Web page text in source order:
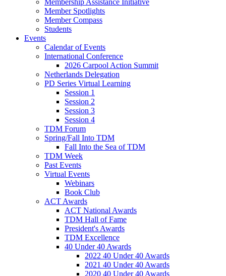
Membership Assistance Initiative
Member Spotlights
Member Compass
Students
Events
Calendar of Events
International Conference
2026 Carpool Action Summit
Netherlands Delegation
PD Series Virtual Learning
Session 1
Session 2
Session 3
Session 4
TDM Forum
Spring/Fall Into TDM
Fall Into the Sea of TDM
TDM Week
Past Events
Virtual Events
Webinars
Book Club
ACT Awards
ACT National Awards
TDM Hall of Fame
President's Awards
TDM Excellence
40 Under 40 Awards
2022 40 Under 40 Awards
2021 40 Under 40 Awards
2020 40 Under 40 Awards